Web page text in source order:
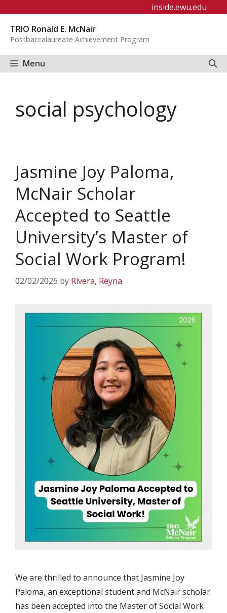
content
inside.ewu.edu
TRIO Ronald E. McNair
Postbaccalaureate Achievement Program
Menu
social psychology
Jasmine Joy Paloma,
McNair Scholar
Accepted to Seattle
University’s Master of
Social Work Program!
02/02/2026 by Rivera, Reyna
We are thrilled to announce that Jasmine Joy
Paloma, an exceptional student and McNair scholar
has been accepted into the Master of Social Work